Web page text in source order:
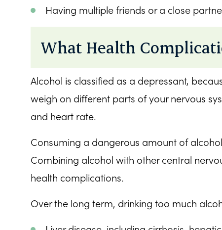
Having multiple friends or a close
What Health
Alcohol is classified as a depressant,
weigh on different parts of your nervous
and heart rate.
Consuming a dangerous amount of
Combining alcohol with other central
health complications.
Over the long term, drinking too much